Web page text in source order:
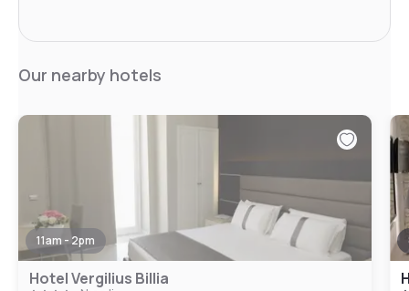
Our nearby hotels
11am - 2pm
Hotel Vergilius Billia